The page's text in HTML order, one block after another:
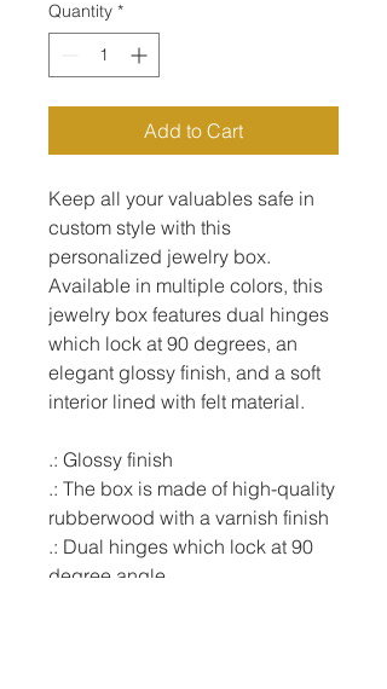
Quantity *
Add to Cart
Keep all your valuables safe in
custom style with this
personalized jewelry box.
Available in multiple colors, this
jewelry box features dual hinges
which lock at 90 degrees, an
elegant glossy finish, and a soft
interior lined with felt material.
.: Glossy finish
.: The box is made of high-quality
rubberwood with a varnish finish
.: Dual hinges which lock at 90
degree angle